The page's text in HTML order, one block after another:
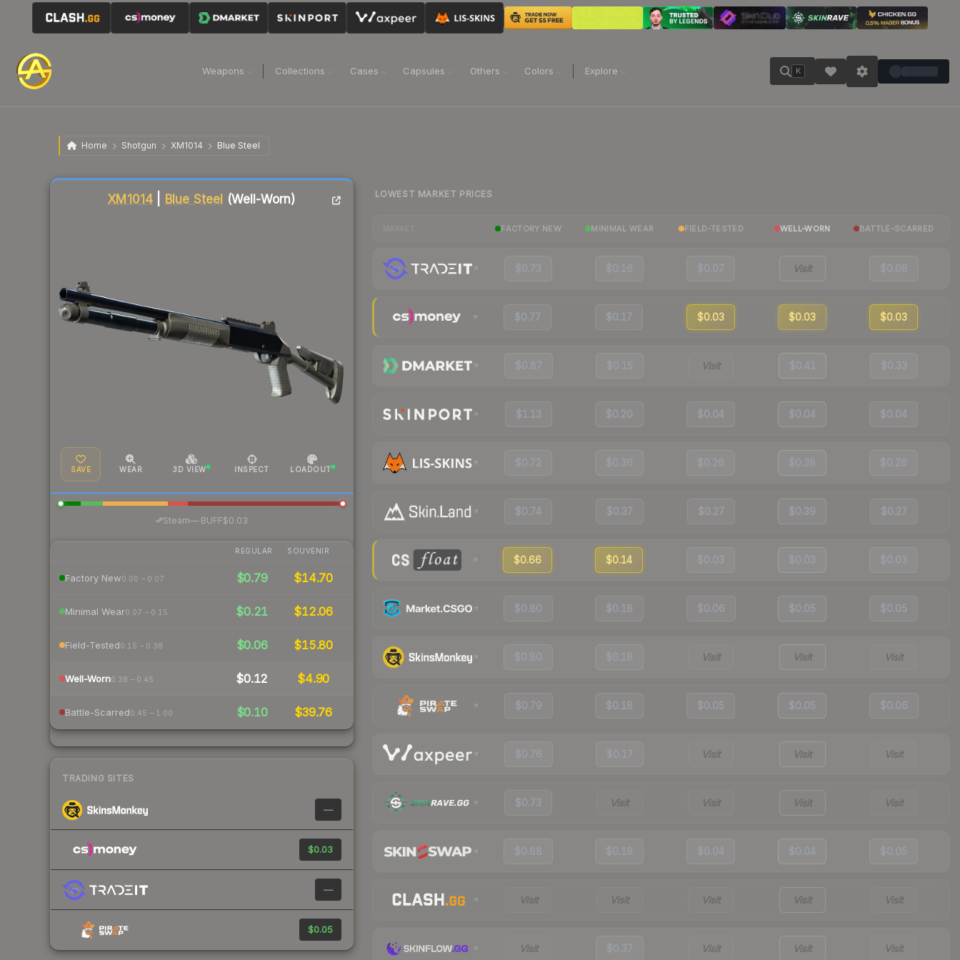
Weapons Collections Cases Capsules Others Colors Explore K
Home Shotgun XM1014 Blue Steel
XM1014 Blue Steel (Well-Worn)
SAVE WEAR 3D VIEW INSPECT LOADOUT
Steam—· BUFF$0.03
REGULAR SOUVENIR
Factory New0.00 – 0.07 $0.79 $14.70
Minimal Wear0.07 – 0.15 $0.21 $12.06
Field-Tested0.15 – 0.38 $0.06 $15.80
Well-Worn0.38 – 0.45 $0.12 $4.90
Battle-Scarred0.45 – 1.00 $0.10 $39.76
TRADING SITES
—
$0.03
—
$0.05
Liquidity score
LOWEST MARKET PRICES
FACTORY NEW MINIMAL WEAR FIELD-TESTED WELL-WORN BATTLE-SCARRED
$0.73 $0.16 $0.07 Visit $0.08
$0.77 $0.17 $0.03 $0.03 $0.03
$0.87 $0.15 Visit $0.41 $0.33
$1.13 $0.20 $0.04 $0.04 $0.04
$0.72 $0.36 $0.26 $0.38 $0.26
$0.74 $0.37 $0.27 $0.39 $0.27
$0.66 $0.14 $0.03 $0.03 $0.03
$0.80 $0.18 $0.06 $0.05 $0.05
$0.80 $0.18 Visit Visit Visit
$0.79 $0.18 $0.05 $0.05 $0.06
$0.76 $0.17 Visit Visit Visit
$0.73 Visit Visit Visit Visit
$0.68 $0.18 $0.04 $0.04 $0.05
Visit Visit Visit Visit Visit
Visit $0.37 Visit Visit Visit